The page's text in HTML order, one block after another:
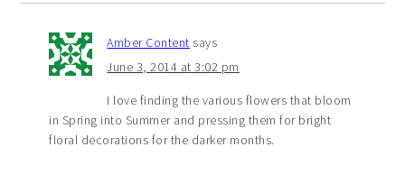
Amber Content says
June 3, 2014 at 3:02 pm
I love finding the various flowers that bloom
in Spring into Summer and pressing them for bright
floral decorations for the darker months.